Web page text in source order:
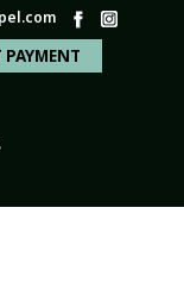
PAYMENT